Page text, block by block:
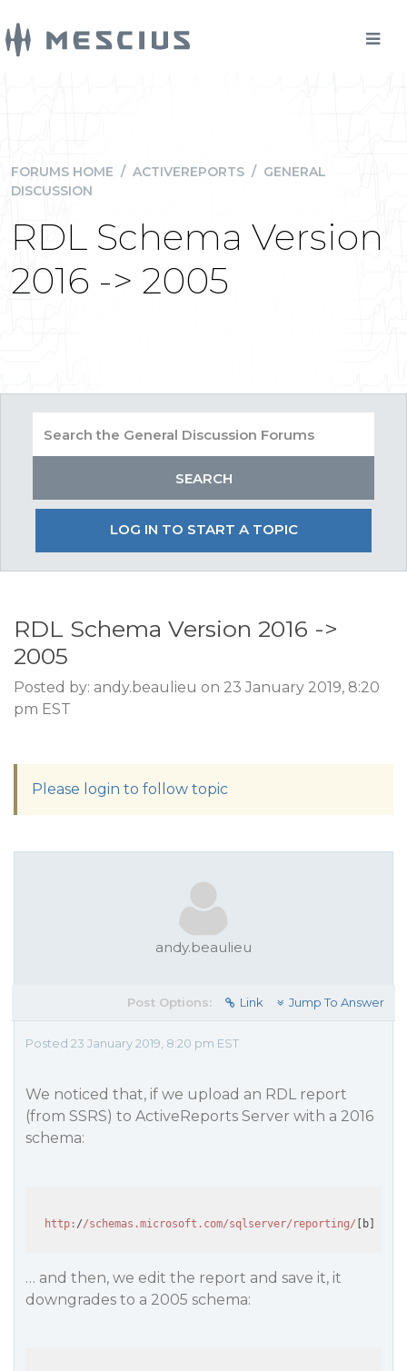
FORUMS HOME / ACTIVEREPORTS / GENERAL
DISCUSSION
RDL Schema Version
2016 -> 2005
LOG IN TO START A TOPIC
RDL Schema Version 2016 ->
2005
Posted by: andy.beaulieu on 23 January 2019, 8:20
pm EST
Please login to follow topic
andy.beaulieu
Post Options: Link Jump To Answer
Posted 23 January 2019, 8:20 pm EST
We noticed that, if we upload an RDL report
(from SSRS) to ActiveReports Server with a 2016
schema:
http: //schemas.microsoft.com/sqlserver/reporting/ [b]
… and then, we edit the report and save it, it
downgrades to a 2005 schema: